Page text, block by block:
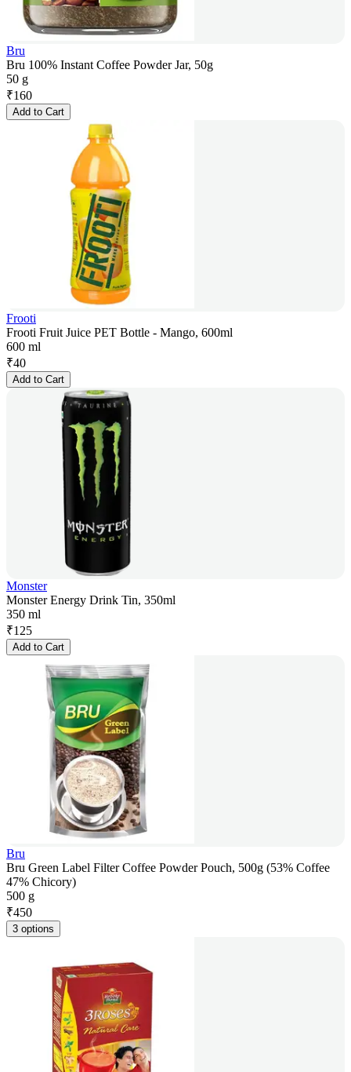
Bru
Bru 100% Instant Coffee Powder Jar, 50g
50 g
₹160
Add to Cart
Frooti
Frooti Fruit Juice PET Bottle - Mango, 600ml
600 ml
₹40
Add to Cart
Monster
Monster Energy Drink Tin, 350ml
350 ml
₹125
Add to Cart
Bru
Bru Green Label Filter Coffee Powder Pouch, 500g (53% Coffee
47% Chicory)
500 g
₹450
3 options